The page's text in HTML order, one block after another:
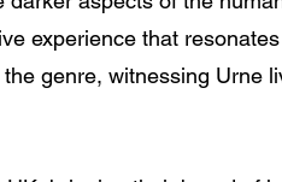
experience that
genre, witnessing Urne